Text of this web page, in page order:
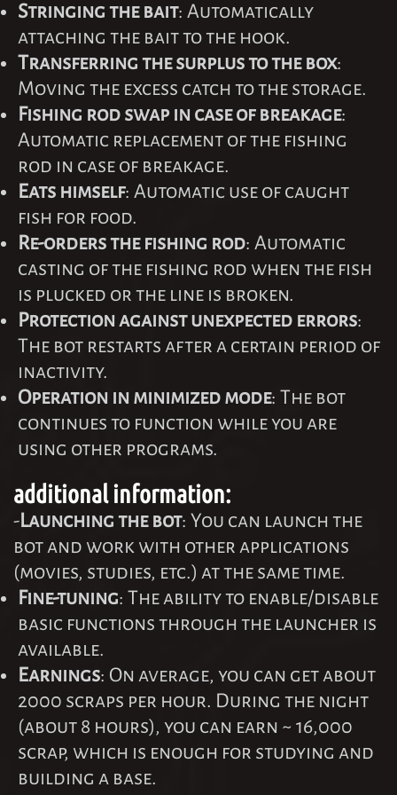
Stringing the bait: Automatically
attaching the bait to the hook.
Transferring the surplus to the box:
Moving the excess catch to the storage.
Fishing rod swap in case of breakage:
Automatic replacement of the fishing
rod in case of breakage.
Eats himself: Automatic use of caught
fish for food.
Re-orders the fishing rod: Automatic
casting of the fishing rod when the fish
is plucked or the line is broken.
Protection against unexpected errors:
The bot restarts after a certain period of
inactivity.
Operation in minimized mode: The bot
continues to function while you are
using other programs.
additional information:
- Launching the bot: You can launch the
bot and work with other applications
(movies, studies, etc.) at the same time.
Fine-tuning: The ability to enable/disable
basic functions through the launcher is
available.
Earnings: On average, you can get about
2000 scraps per hour. During the night
(about 8 hours), you can earn ~ 16,000
scrap, which is enough for studying and
building a base.